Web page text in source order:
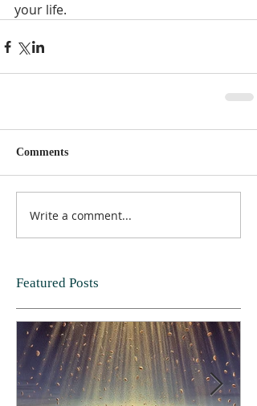
your life.
Comments
Write a comment...
Featured Posts